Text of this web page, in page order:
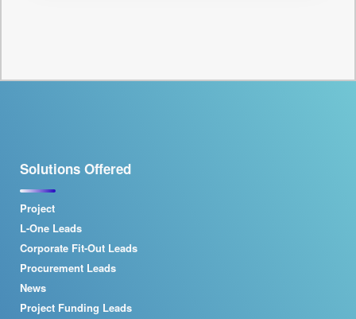
Solutions Offered
Project
L-One Leads
Corporate Fit-Out Leads
Procurement Leads
News
Project Funding Leads